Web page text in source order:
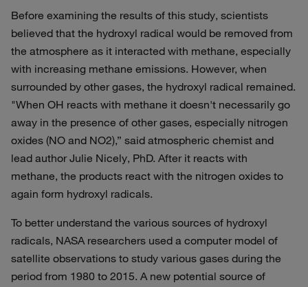
Before examining the results of this study, scientists
believed that the hydroxyl radical would be removed from
the atmosphere as it interacted with methane, especially
with increasing methane emissions. However, when
surrounded by other gases, the hydroxyl radical remained.
"When OH reacts with methane it doesn't necessarily go
away in the presence of other gases, especially nitrogen
oxides (NO and NO2),” said atmospheric chemist and
lead author Julie Nicely, PhD. After it reacts with
methane, the products react with the nitrogen oxides to
again form hydroxyl radicals.
To better understand the various sources of hydroxyl
radicals, NASA researchers used a computer model of
satellite observations to study various gases during the
period from 1980 to 2015. A new potential source of